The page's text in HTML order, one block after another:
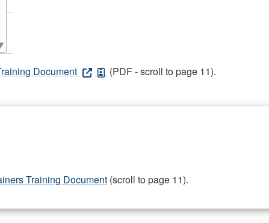
Document (PDF - scroll to page 11).
Training Document (scroll to page 11).